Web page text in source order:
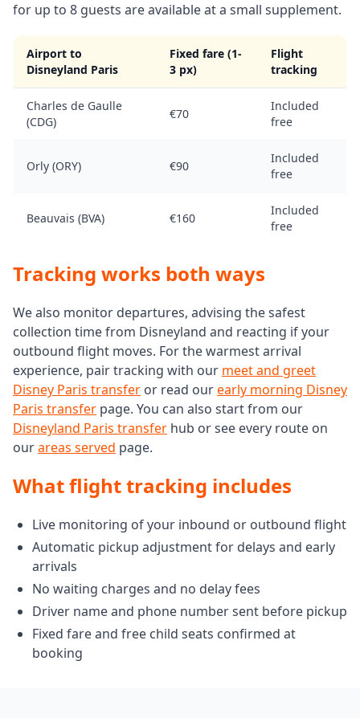
for up to 8 guests are available at a small supplement.
Airport to
Disneyland Paris
Fixed fare (1-
3 px)
Flight
tracking
Charles de Gaulle
(CDG)
€70
Included
free
Orly (ORY) €90
Included
free
Beauvais (BVA) €160
Included
free
Tracking works both ways
We also monitor departures, advising the safest
collection time from Disneyland and reacting if your
outbound flight moves. For the warmest arrival
experience, pair tracking with our meet and greet
Disney Paris transfer or read ourearly morning Disney
Paris transfer page. You can also start from our
Disneyland Paris transfer hub or see every route on
ourareas served page.
What flight tracking includes
Live monitoring of your inbound or outbound flight
Automatic pickup adjustment for delays and early
arrivals
No waiting charges and no delay fees
Driver name and phone number sent before pickup
Fixed fare and free child seats confirmed at
booking